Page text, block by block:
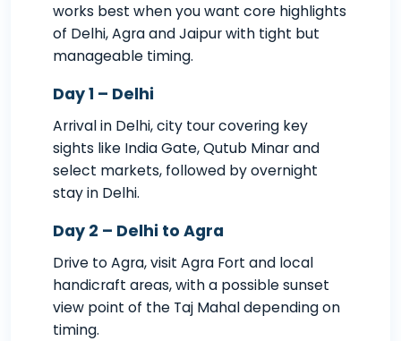
works best when you want core highlights
of Delhi, Agra and Jaipur with tight but
manageable timing.
Day 1 – Delhi
Arrival in Delhi, city tour covering key
sights like India Gate, Qutub Minar and
select markets, followed by overnight
stay in Delhi.
Day 2 – Delhi to Agra
Drive to Agra, visit Agra Fort and local
handicraft areas, with a possible sunset
view point of the Taj Mahal depending on
timing.